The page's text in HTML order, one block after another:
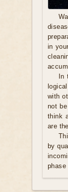
in
In
with
not
think
are
by
phase